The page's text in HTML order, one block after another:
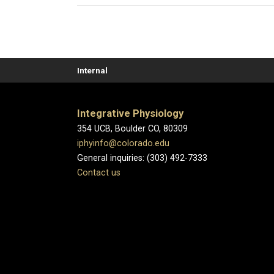
Internal
Integrative Physiology
354 UCB, Boulder CO, 80309
iphyinfo@colorado.edu
General inquiries: (303) 492-7333
Contact us